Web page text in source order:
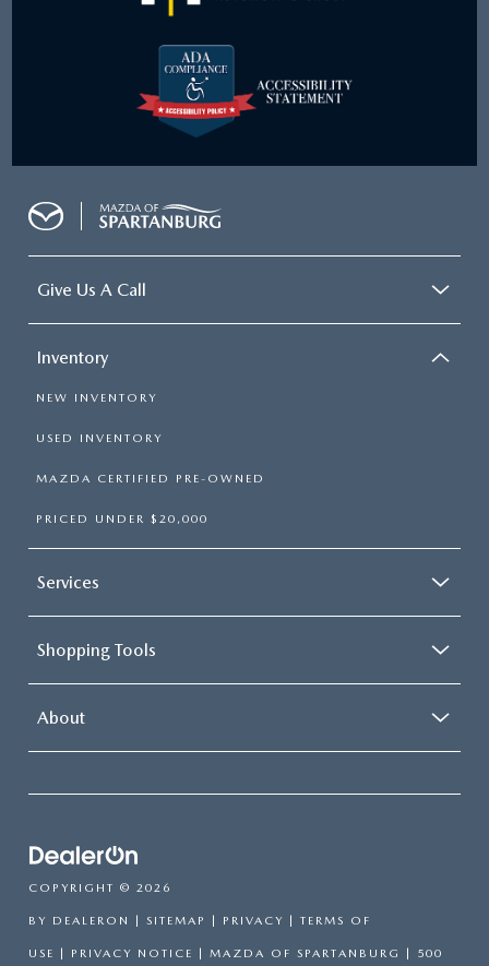
Give Us A Call
Inventory
NEW INVENTORY
USED INVENTORY
MAZDA CERTIFIED PRE-OWNED
PRICED UNDER $20,000
Services
Shopping Tools
About
COPYRIGHT © 2026
BY DEALERON | SITEMAP | PRIVACY | TERMS OF
USE | PRIVACY NOTICE | MAZDA OF SPARTANBURG | 500